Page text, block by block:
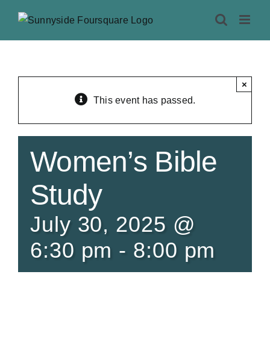
content
This event has passed.
×
Women’s Bible
Study
July 30, 2025 @
6:30 pm - 8:00 pm